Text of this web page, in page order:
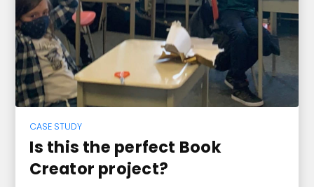
CASE STUDY
Is this the perfect Book
Creator project?